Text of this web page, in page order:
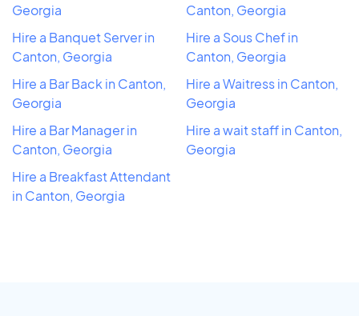
Georgia
Hire a Banquet Server in
Canton, Georgia
Hire a Bar Back in Canton,
Georgia
Hire a Bar Manager in
Canton, Georgia
Hire a Breakfast Attendant
in Canton, Georgia
Canton, Georgia
Hire a Sous Chef in
Canton, Georgia
Hire a Waitress in Canton,
Georgia
Hire a wait staff in Canton,
Georgia